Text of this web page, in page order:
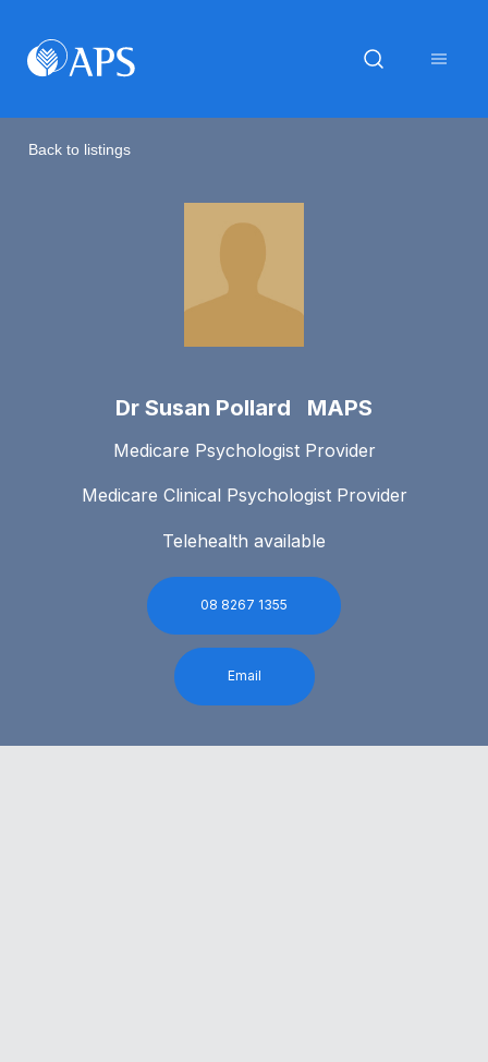
Back to listings
Dr Susan Pollard MAPS
Medicare Psychologist Provider
Medicare Clinical Psychologist Provider
Telehealth available
08 8267 1355
Email